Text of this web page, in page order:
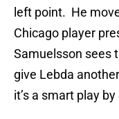
left point. He
Chicago player
Samuelsson sees
give Lebda
it’s a smart play